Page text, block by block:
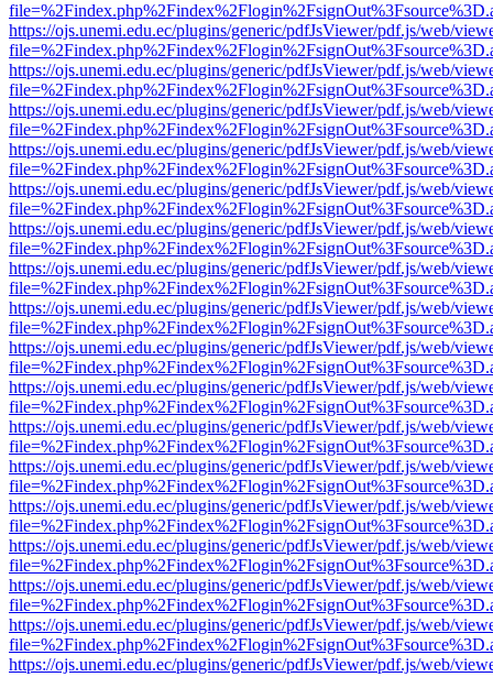
https://ojs.unemi.edu.ec/plugins/generic/pdfJsViewer/pdf.js/web/
https://ojs.unemi.edu.ec/plugins/generic/pdfJsViewer/pdf.js/web/
https://ojs.unemi.edu.ec/plugins/generic/pdfJsViewer/pdf.js/web/
https://ojs.unemi.edu.ec/plugins/generic/pdfJsViewer/pdf.js/web/
https://ojs.unemi.edu.ec/plugins/generic/pdfJsViewer/pdf.js/web/
https://ojs.unemi.edu.ec/plugins/generic/pdfJsViewer/pdf.js/web/
https://ojs.unemi.edu.ec/plugins/generic/pdfJsViewer/pdf.js/web/
https://ojs.unemi.edu.ec/plugins/generic/pdfJsViewer/pdf.js/web/
https://ojs.unemi.edu.ec/plugins/generic/pdfJsViewer/pdf.js/web/
https://ojs.unemi.edu.ec/plugins/generic/pdfJsViewer/pdf.js/web/
https://ojs.unemi.edu.ec/plugins/generic/pdfJsViewer/pdf.js/web/
https://ojs.unemi.edu.ec/plugins/generic/pdfJsViewer/pdf.js/web/
https://ojs.unemi.edu.ec/plugins/generic/pdfJsViewer/pdf.js/web/
https://ojs.unemi.edu.ec/plugins/generic/pdfJsViewer/pdf.js/web/
https://ojs.unemi.edu.ec/plugins/generic/pdfJsViewer/pdf.js/web/
https://ojs.unemi.edu.ec/plugins/generic/pdfJsViewer/pdf.js/web/
https://ojs.unemi.edu.ec/plugins/generic/pdfJsViewer/pdf.js/web/